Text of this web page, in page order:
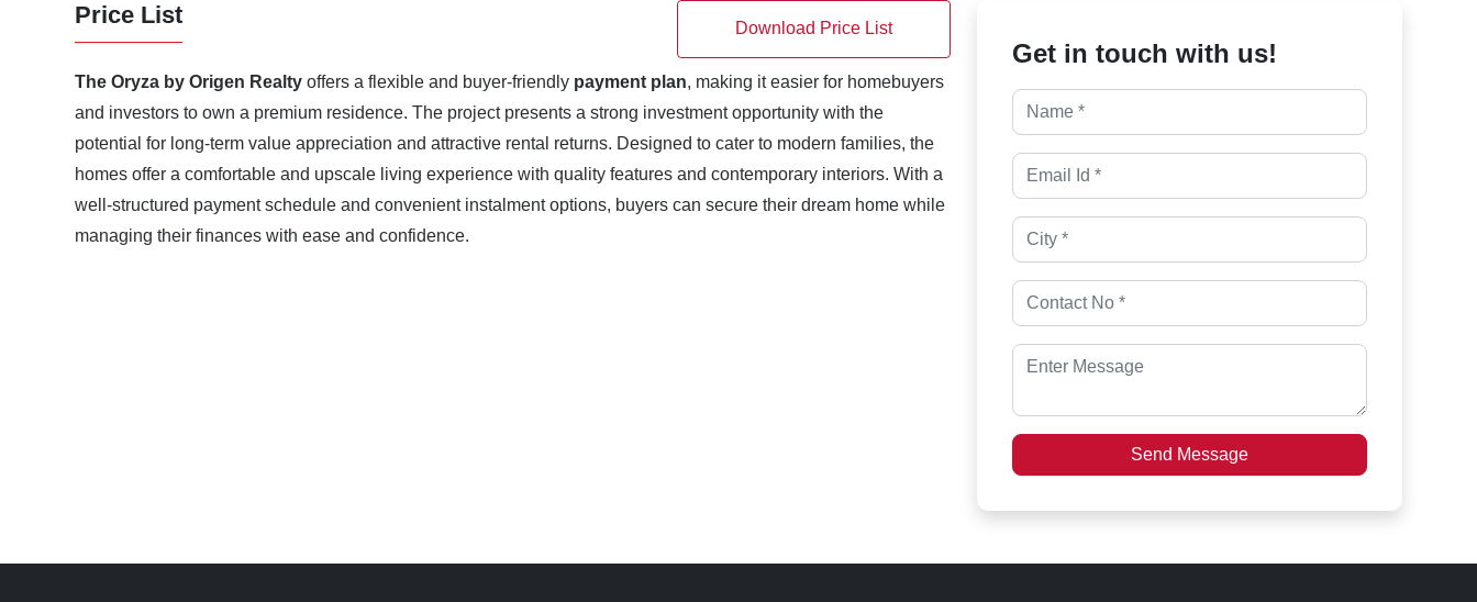
Price List Download Price List
The Oryza by Origen Realty offers a flexible and buyer-friendly payment plan, making it easier for homebuyers
and investors to own a premium residence. The project presents a strong investment opportunity with the
potential for long-term value appreciation and attractive rental returns. Designed to cater to modern families, the
homes offer a comfortable and upscale living experience with quality features and contemporary interiors. With a
well-structured payment schedule and convenient instalment options, buyers can secure their dream home while
managing their finances with ease and confidence.
Get in touch with us!
Send Message